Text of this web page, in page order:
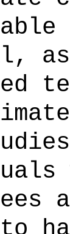
as